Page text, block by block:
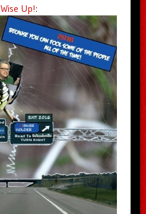
Wise Up!: